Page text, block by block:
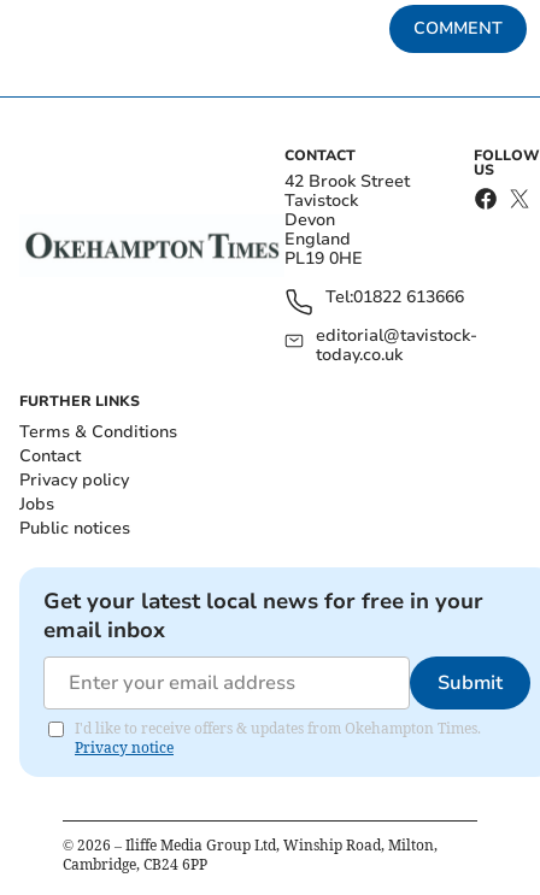
COMMENT
CONTACT
42 Brook Street
Tavistock
Devon
England
PL19 0HE
Tel:01822 613666
editorial@tavistock-
today.co.uk
FOLLOW
US
FURTHER LINKS
Terms & Conditions
Contact
Privacy policy
Jobs
Public notices
Get your latest local news for free in your
email inbox
Submit
I'd like to receive offers & updates from Okehampton Times.
Privacy notice
© 2026 – Iliffe Media Group Ltd, Winship Road, Milton,
Cambridge, CB24 6PP